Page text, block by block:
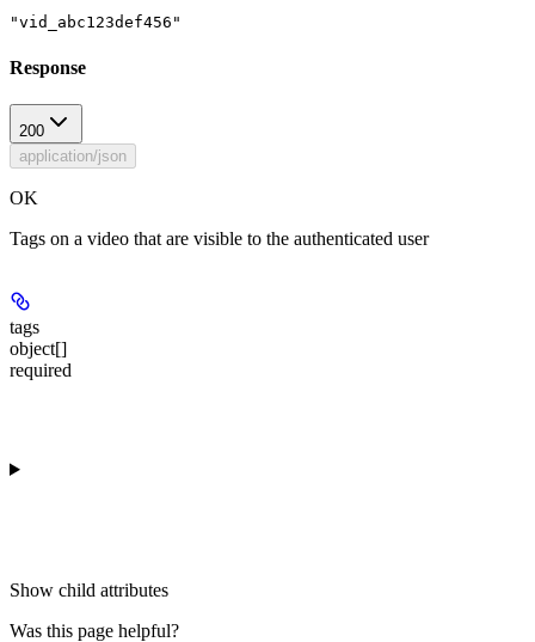
"vid_abc123def456"
Response
200
application/json
OK
Tags on a video that are visible to the authenticated user
tags
object[]
required
Show child attributes
Was this page helpful?